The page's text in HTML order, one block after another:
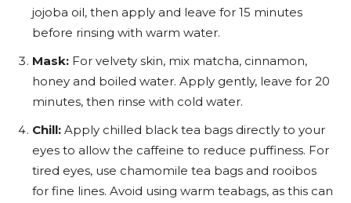
jojoba oil, then apply and leave for 15 minutes
before rinsing with warm water.
Mask: For velvety skin, mix matcha, cinnamon,
honey and boiled water. Apply gently, leave for 20
minutes, then rinse with cold water.
Chill: Apply chilled black tea bags directly to your
eyes to allow the caffeine to reduce puffiness. For
tired eyes, use chamomile tea bags and rooibos
for fine lines. Avoid using warm teabags, as this can